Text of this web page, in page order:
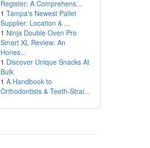
Register: A Comprehens...
1 Tampa's Newest Pallet
Supplier: Location & ...
1 Ninja Double Oven Pro
Smart XL Review: An
Hones...
1 Discover Unique Snacks At
Bulk
1 A Handbook to
Orthodontists & Teeth-Strai...